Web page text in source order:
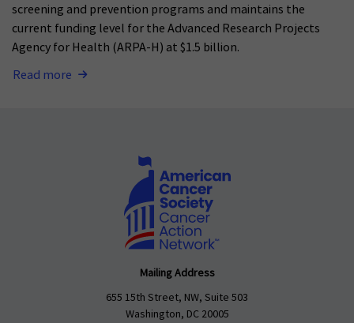
screening and prevention programs and maintains the
current funding level for the Advanced Research Projects
Agency for Health (ARPA-H) at $1.5 billion.
Read more
Mailing Address
655 15th Street, NW, Suite 503
Washington, DC 20005